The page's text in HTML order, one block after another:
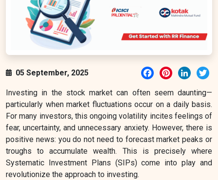
05 September, 2025 FacebookPinterest
Investing in the stock market can often seem daunting—
particularly when market fluctuations occur on a daily basis.
For many investors, this ongoing volatility incites feelings of
fear, uncertainty, and unnecessary anxiety. However, there is
positive news: you do not need to forecast market peaks or
troughs to accumulate wealth. This is precisely where
Systematic Investment Plans (SIPs) come into play and
revolutionize the approach to investing.